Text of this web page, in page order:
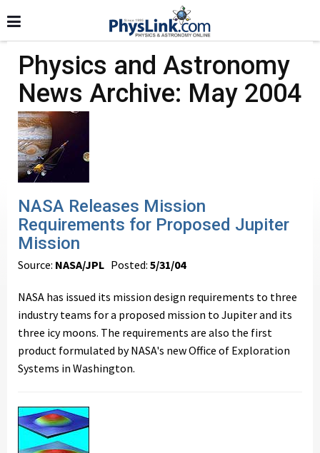
Physics and Astronomy
News Archive: May 2004
NASA Releases Mission
Requirements for Proposed Jupiter
Mission
Source: NASA/JPL Posted: 5/31/04
NASA has issued its mission design requirements to three
industry teams for a proposed mission to Jupiter and its
three icy moons. The requirements are also the first
product formulated by NASA's new Office of Exploration
Systems in Washington.